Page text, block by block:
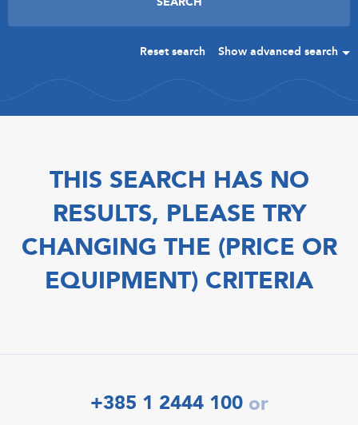
Reset search Show advanced search
THIS SEARCH HAS NO
RESULTS, PLEASE TRY
CHANGING THE (PRICE OR
EQUIPMENT) CRITERIA
+385 1 2444 100 or